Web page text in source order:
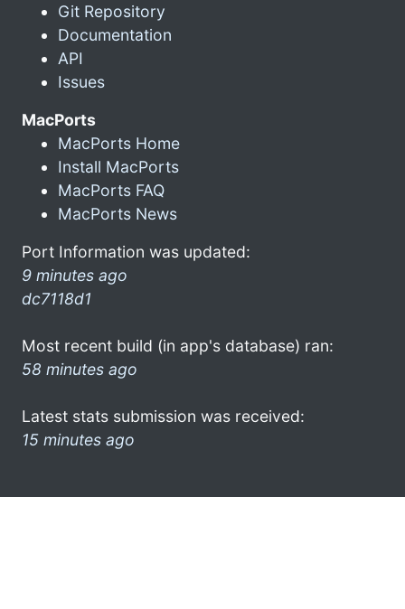
Git Repository
Documentation
API
Issues
MacPorts
MacPorts Home
Install MacPorts
MacPorts FAQ
MacPorts News
Port Information was updated:
9 minutes ago
dc7118d1
Most recent build (in app's database) ran:
58 minutes ago
Latest stats submission was received:
15 minutes ago